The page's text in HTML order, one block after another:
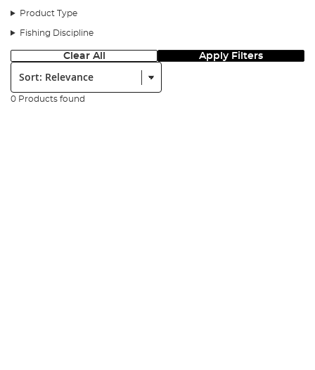
Product Type
Fishing Discipline
Clear All Apply Filters
Sort:
0 Products found